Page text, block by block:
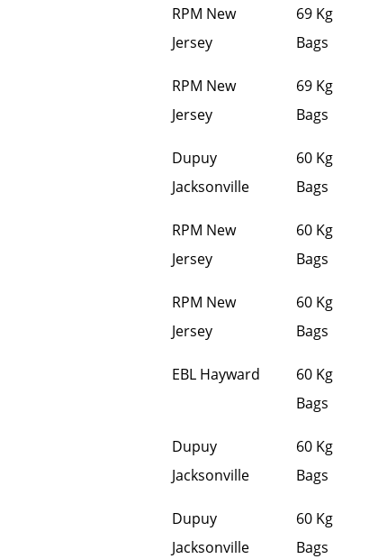
RPM New
Jersey
69 Kg
Bags
RPM New
Jersey
69 Kg
Bags
Dupuy
Jacksonville
60 Kg
Bags
RPM New
Jersey
60 Kg
Bags
RPM New
Jersey
60 Kg
Bags
EBL Hayward
60 Kg
Bags
Dupuy
Jacksonville
60 Kg
Bags
Dupuy
Jacksonville
60 Kg
Bags